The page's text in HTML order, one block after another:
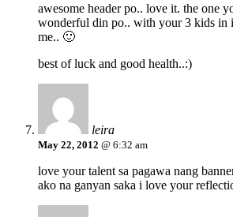
awesome header po.. love it. the one
wonderful din po.. with your 3 kids in
me.. 🙂
best of luck and good health..:)
leira
May 22, 2012 @ 6:32 am
love your talent sa pagawa nang
ako na ganyan saka i love your